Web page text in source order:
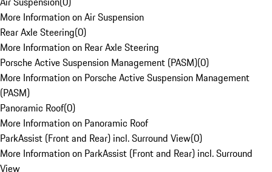
More Information on Air Suspension
Rear Axle Steering(0)
More Information on Rear Axle Steering
Porsche Active Suspension Management (PASM)(0)
More Information on Porsche Active Suspension Management
(PASM)
Panoramic Roof(0)
More Information on Panoramic Roof
ParkAssist (Front and Rear) incl. Surround View(0)
More Information on ParkAssist (Front and Rear) incl. Surround
View